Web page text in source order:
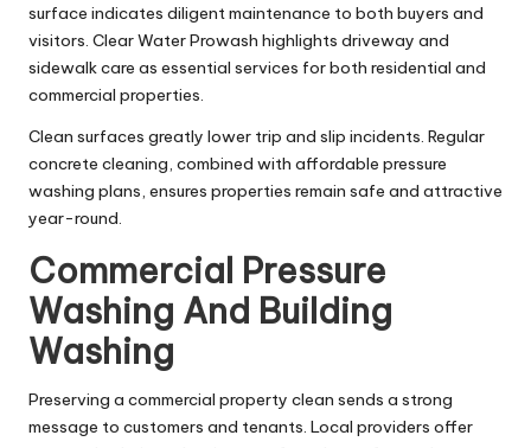
surface indicates diligent maintenance to both buyers and
visitors. Clear Water Prowash highlights driveway and
sidewalk care as essential services for both residential and
commercial properties.
Clean surfaces greatly lower trip and slip incidents. Regular
concrete cleaning, combined with affordable pressure
washing plans, ensures properties remain safe and attractive
year-round.
Commercial Pressure
Washing And Building
Washing
Preserving a commercial property clean sends a strong
message to customers and tenants. Local providers offer